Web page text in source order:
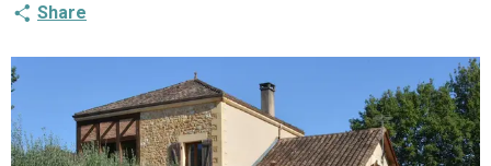
Share